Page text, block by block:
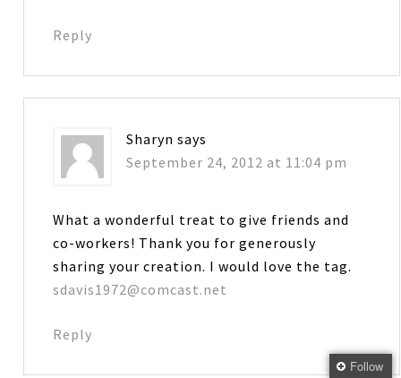
Reply
Sharyn says
September 24, 2012 at 11:04 pm
What a wonderful treat to give friends and
co-workers! Thank you for generously
sharing your creation. I would love the tag.
sdavis1972@comcast.net
Reply
Follow